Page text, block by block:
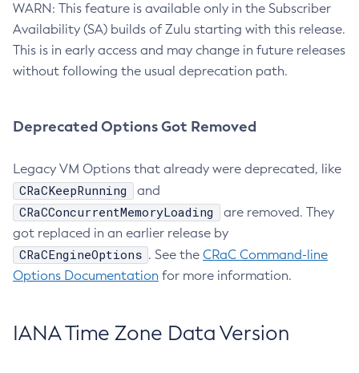
WARN: This feature is available only in the Subscriber
Availability (SA) builds of Zulu starting with this release.
This is in early access and may change in future releases
without following the usual deprecation path.
Deprecated Options Got Removed
Legacy VM Options that already were deprecated, like
CRaCKeepRunning and
CRaCConcurrentMemoryLoading
are removed. They
got replaced in an earlier release by
CRaCEngineOptions . See the CRaC Command-line
Options Documentation for more information.
IANA Time Zone Data Version